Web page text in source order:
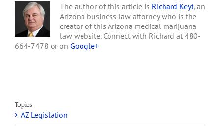
The author of this article is Richard Keyt, an
Arizona business law attorney who is the
creator of this Arizona medical marijuana
law website. Connect with Richard at 480-
664-7478 or on Google+
Topics
AZ Legislation